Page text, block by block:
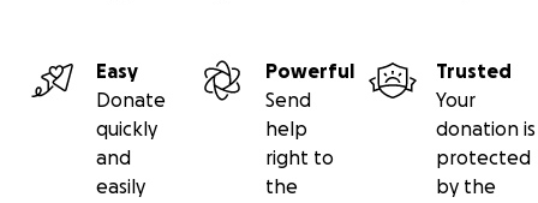
Easy
Donate
quickly
and
easily
Powerful
Send
help
right to
the
Trusted
Your
donation is
protected
by the